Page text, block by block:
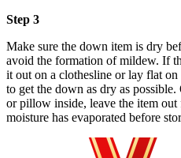
Step 3
Make sure the down item is dry
avoid the formation of mildew. If
it out on a clothesline or lay flat
to get the down as dry as
or pillow inside, leave the item out
moisture has evaporated before